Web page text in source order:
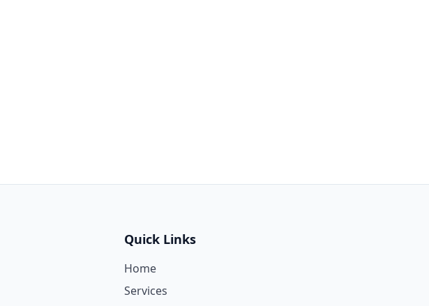
Quick Links
Home
Services